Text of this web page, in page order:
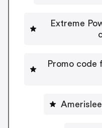
Extreme
Promo code